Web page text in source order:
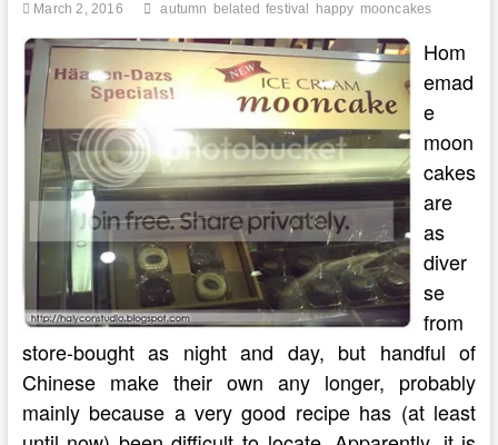
March 2, 2016 autumn belated festival happy mooncakes
Hom
emad
e
moon
cakes
are
as
diver
se
from
store-bought as night and day, but handful of
Chinese make their own any longer, probably
mainly because a very good recipe has (at least